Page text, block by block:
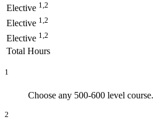
Elective 1,2
Elective 1,2
Elective 1,2
Total Hours
1
Choose any 500-600 level course.
2